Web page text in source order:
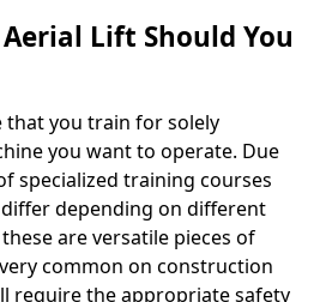
Lift Should You
that you train for solely
you want to operate. Due
specialized training courses
depending on different
are versatile pieces of
common on construction
require the appropriate safety